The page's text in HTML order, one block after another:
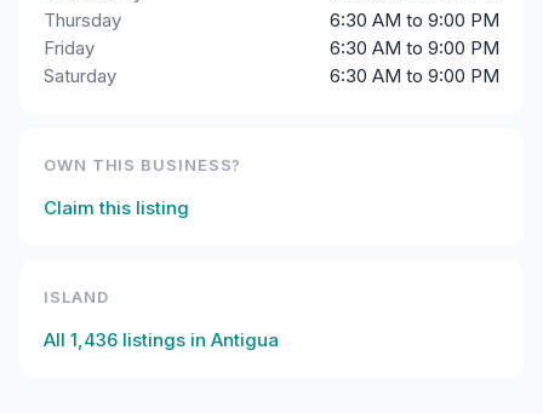
Thursday
6:30 AM to 9:00 PM
Friday
6:30 AM to 9:00 PM
Saturday
6:30 AM to 9:00 PM
OWN THIS BUSINESS?
Claim this listing
ISLAND
All 1,436 listings in Antigua